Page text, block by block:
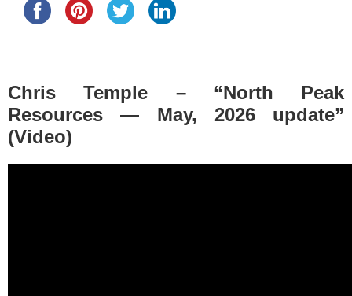
Chris Temple – “North Peak
Resources — May, 2026 update”
(Video)